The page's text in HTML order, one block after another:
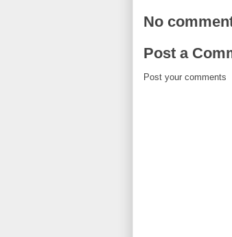
No
Post a
Post your comments